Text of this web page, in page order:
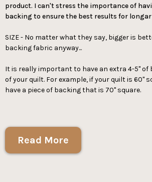
product. I can't stress the importance of
backing to ensure the best results for
SIZE - No matter what they say, bigger is
backing fabric anyway...
It is really important to have an extra 4-5" of
of your quilt. For example, if your quilt is 60"
have a piece of backing that is 70" square.
Read More